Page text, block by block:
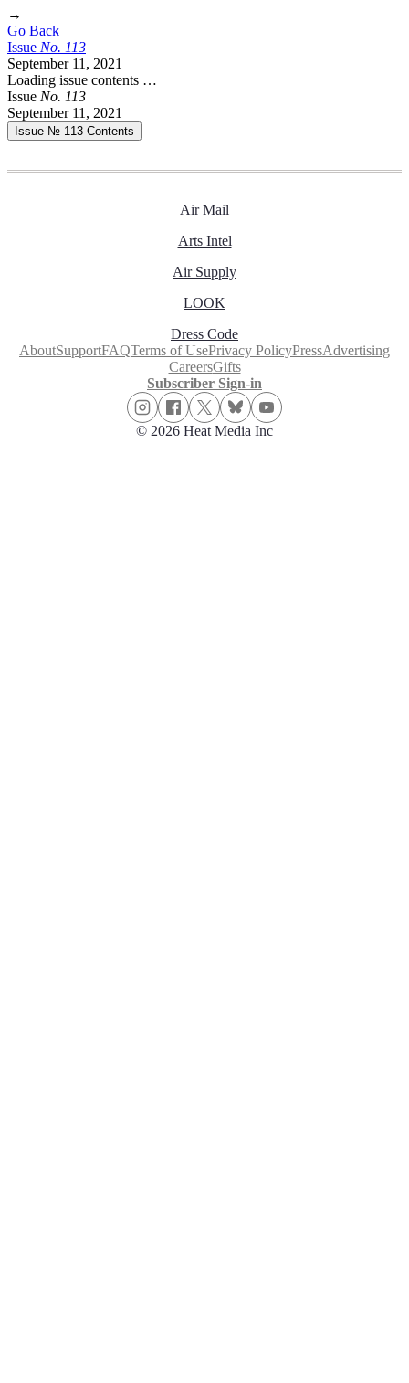
→
Go Back
Issue No. 113
September 11, 2021
Loading issue contents …
Issue No. 113
September 11, 2021
Issue № 113 Contents
Air Mail
Arts Intel
Air Supply
LOOK
Dress Code
AboutSupportFAQTerms of UsePrivacy PolicyPressAdvertising
CareersGifts
Subscriber Sign-in
© 2026 Heat Media Inc